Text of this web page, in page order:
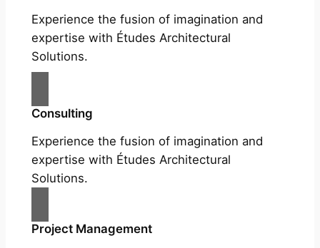
Experience the fusion of imagination and
expertise with Études Architectural
Solutions.
Consulting
Experience the fusion of imagination and
expertise with Études Architectural
Solutions.
Project Management